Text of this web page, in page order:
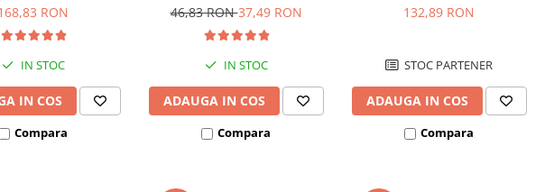
RON
IN STOC
IN COS
Compara
46,83 RON37,49 RON
IN STOC
ADAUGA IN COS
Compara
132,89 RON
STOC PARTENER
ADAUGA IN COS
Compara